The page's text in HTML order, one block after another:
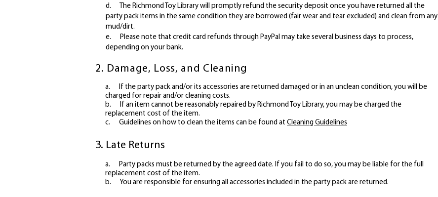
d. The Richmond Toy Library will promptly refund the security deposit once you have returned all the
party pack items in the same condition they are borrowed (fair wear and tear excluded) and clean from any
mud/dirt.
e. Please note that credit card refunds through PayPal may take several business days to process,
depending on your bank.
2. Damage, Loss, and Cleaning
a.
If the party pack and/or its accessories are returned damaged or in an unclean condition, you will be
charged for repair and/or cleaning costs.
b.
If an item cannot be reasonably repaired by Richmond Toy Library, you may be charged the
replacement cost of the item.
c.
Guidelines on how to clean the items can be found at Cleaning Guidelines
3. Late Returns
a.
Party packs must be returned by the agreed date. If you fail to do so, you may be liable for the full
replacement cost of the item.
b.
You are responsible for ensuring all accessories included in the party pack are returned.